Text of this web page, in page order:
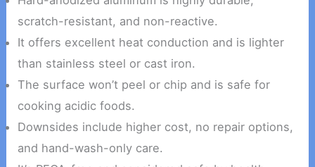
scratch-resistant, and non-reactive.
It offers excellent heat conduction and is lighter
than stainless steel or cast iron.
The surface won’t peel or chip and is safe for
cooking acidic foods.
Downsides include higher cost, no repair options,
and hand-wash-only care.